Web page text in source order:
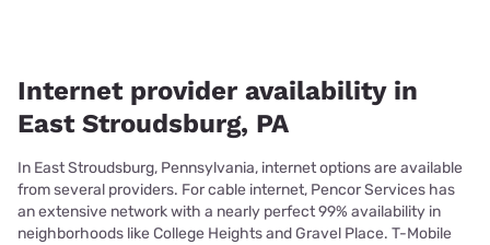
Internet provider availability in
East Stroudsburg, PA
In East Stroudsburg, Pennsylvania, internet options are available
from several providers. For cable internet, Pencor Services has
an extensive network with a nearly perfect 99% availability in
neighborhoods like College Heights and Gravel Place. T-Mobile